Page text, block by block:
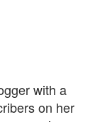
with a
on her